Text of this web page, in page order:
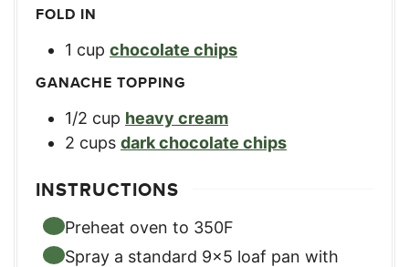
FOLD IN
1 cup chocolate chips
GANACHE TOPPING
1/2 cup heavy cream
2 cups dark chocolate chips
INSTRUCTIONS
Preheat oven to 350F
Spray a standard 9×5 loaf pan with